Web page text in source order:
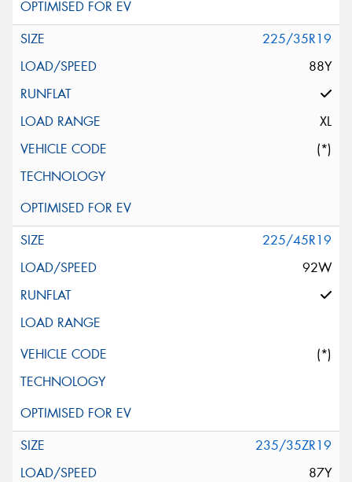
225/35R19
88Y
XL
(*)
225/45R19
92W
(*)
235/35ZR19
87Y